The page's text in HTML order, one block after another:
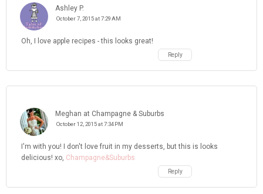
Ashley P.
October 7, 2015 at 7:29 AM
Oh, I love apple recipes - this looks great!
Reply
Meghan at Champagne & Suburbs
October 12, 2015 at 7:34 PM
I'm with you! I don't love fruit in my desserts, but this is looks
delicious! xo, Champagne&Suburbs
Reply